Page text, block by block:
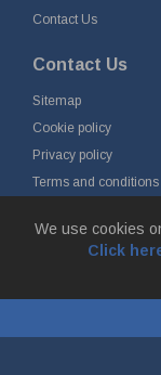
We use cookies
Click
Contact Us
Contact Us
Sitemap
Cookie policy
Privacy policy
Terms and conditions